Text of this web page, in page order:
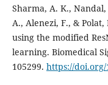
Sharma, A. K.,
A., Alenezi, F., &
using the modified
learning. Biomedical
105299. https://doi.org/